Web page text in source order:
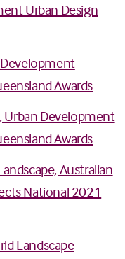
Urban Design
Development
Awards
Urban Development
Awards
Australian
National 2021
Landscape